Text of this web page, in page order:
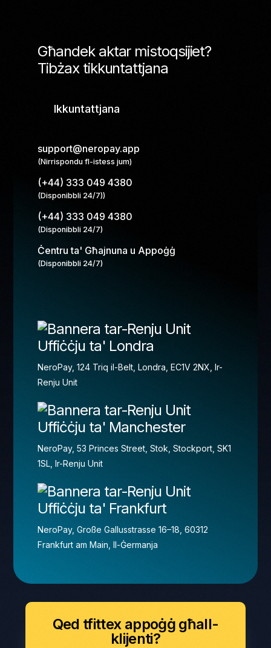
Għandek aktar mistoqsijiet?
Tibżax tikkuntattjana
Ikkuntattjana
support@neropay.app
(Nirrispondu fl-istess jum)
(+44) 333 049 4380
(Disponibbli 24/7))
(+44) 333 049 4380
(Disponibbli 24/7)
Ċentru ta' Għajnuna u Appoġġ
(Disponibbli 24/7)
Uffiċċju ta' Londra
NeroPay, 124 Triq il-Belt, Londra, EC1V 2NX, Ir-
Renju Unit
Uffiċċju ta' Manchester
NeroPay, 53 Princes Street, Stok, Stockport, SK1
1SL, Ir-Renju Unit
Uffiċċju ta' Frankfurt
NeroPay, Große Gallusstrasse 16–18, 60312
Frankfurt am Main, Il-Ġermanja
Qed tfittex appoġġ għall-
klijenti?